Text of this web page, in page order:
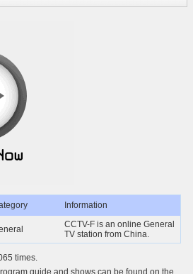
Information
CCTV-F is an online General
TV station from China.
times.
guide and shows can be found on the